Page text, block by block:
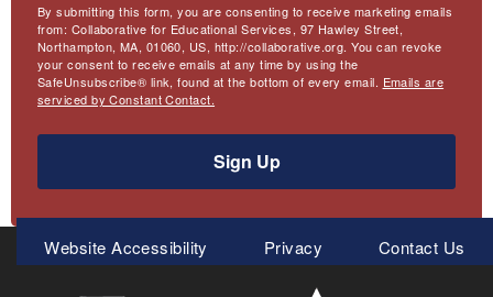
By submitting this form, you are consenting to receive marketing emails
from: Collaborative for Educational Services, 97 Hawley Street,
Northampton, MA, 01060, US, http://collaborative.org. You can revoke
your consent to receive emails at any time by using the
SafeUnsubscribe® link, found at the bottom of every email. Emails are
serviced by Constant Contact.
Sign Up
Meta
Menu
Website Accessibility Privacy Contact Us